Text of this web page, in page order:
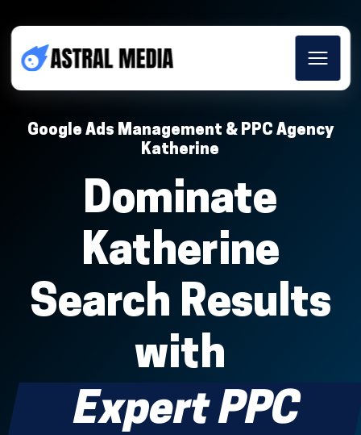
Google Ads Management & PPC Agency
Katherine
Dominate
Katherine
Search Results
with
Expert PPC